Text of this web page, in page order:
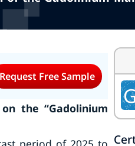
Request Free Sample
the “Gadolinium